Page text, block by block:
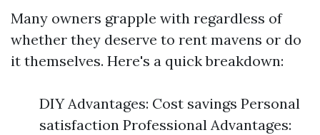
Many owners grapple with regardless of
whether they deserve to rent mavens or do
it themselves. Here's a quick breakdown:
DIY Advantages: Cost savings Personal
satisfaction Professional Advantages: